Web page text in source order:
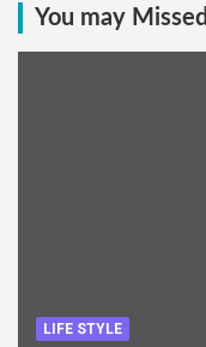
You may Missed
LIFE STYLE